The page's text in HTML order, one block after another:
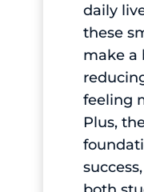
daily
these
make a
feeling
Plus,